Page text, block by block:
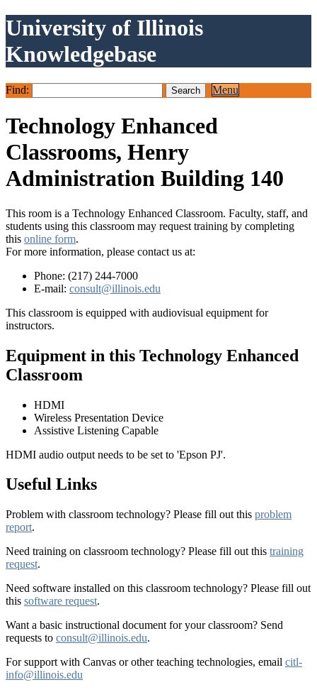
University of Illinois
Knowledgebase
Find: Menu
Technology Enhanced
Classrooms, Henry
Administration Building 140
This room is a Technology Enhanced Classroom. Faculty, staff, and
students using this classroom may request training by completing
this online form.
For more information, please contact us at:
Phone: (217) 244-7000
E-mail: consult@illinois.edu
This classroom is equipped with audiovisual equipment for
instructors.
Equipment in this Technology Enhanced
Classroom
HDMI
Wireless Presentation Device
Assistive Listening Capable
HDMI audio output needs to be set to 'Epson PJ'.
Useful Links
Problem with classroom technology? Please fill out this problem
report.
Need training on classroom technology? Please fill out this training
request.
Need software installed on this classroom technology? Please fill out
this software request.
Want a basic instructional document for your classroom? Send
requests to consult@illinois.edu.
For support with Canvas or other teaching technologies, email citl-
info@illinois.edu